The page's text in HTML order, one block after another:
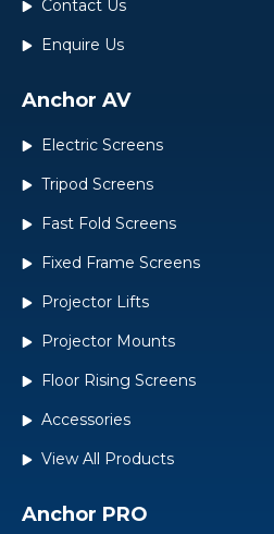
Contact Us
Enquire Us
Anchor AV
Electric Screens
Tripod Screens
Fast Fold Screens
Fixed Frame Screens
Projector Lifts
Projector Mounts
Floor Rising Screens
Accessories
View All Products
Anchor PRO